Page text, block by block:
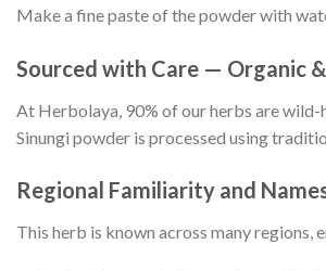
Make a fine paste of the powder with
Sourced with Care — Organic
At Herbolaya, 90% of our herbs are
Sinungi powder is processed using
Regional Familiarity and
This herb is known across many